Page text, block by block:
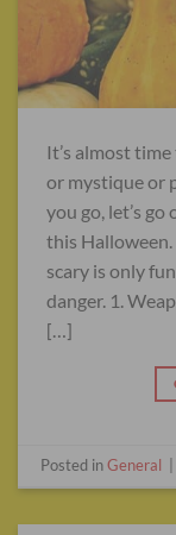
It’s almost
or mystique or
you go, let’s
this Halloween.
scary is only
danger. 1.
[…]
Posted inGeneral